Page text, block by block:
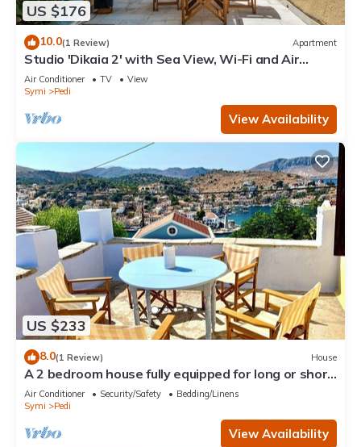
US $176
10.0(1 Review) Apartment
Studio 'Dikaia 2' with Sea View, Wi-Fi and Air
Conditioning
Air Conditioner TV
View
Symi
Pedi
View Availability
US $233
8.0(1 Review) House
A 2 bedroom house fully equipped for long or short
term rentals rooted in Symi.
Air Conditioner Security/Safety
Bedding/Linens
Symi
Pedi
View Availability